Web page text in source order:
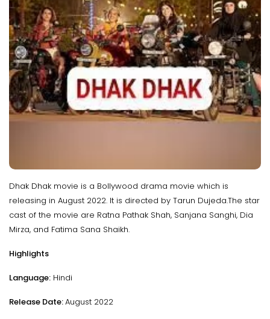
Dhak Dhak movie is a Bollywood drama movie which is
releasing in August 2022. It is directed by Tarun Dujeda.The star
cast of the movie are Ratna Pathak Shah, Sanjana Sanghi, Dia
Mirza, and Fatima Sana Shaikh.
Highlights
Language: Hindi
Release Date:August 2022